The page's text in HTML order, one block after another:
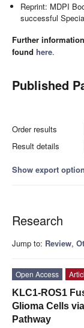
Reprint: MDPI
successful
Further
found here.
Published
Order results
Result details
Show export
Research
Jump to: Review,
Open Access
KLC1-ROS1
Glioma Cells
Pathway